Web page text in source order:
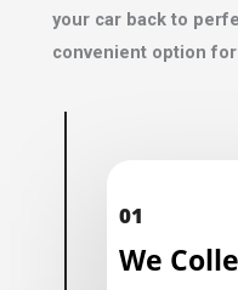
your car back to
convenient option for
01
We